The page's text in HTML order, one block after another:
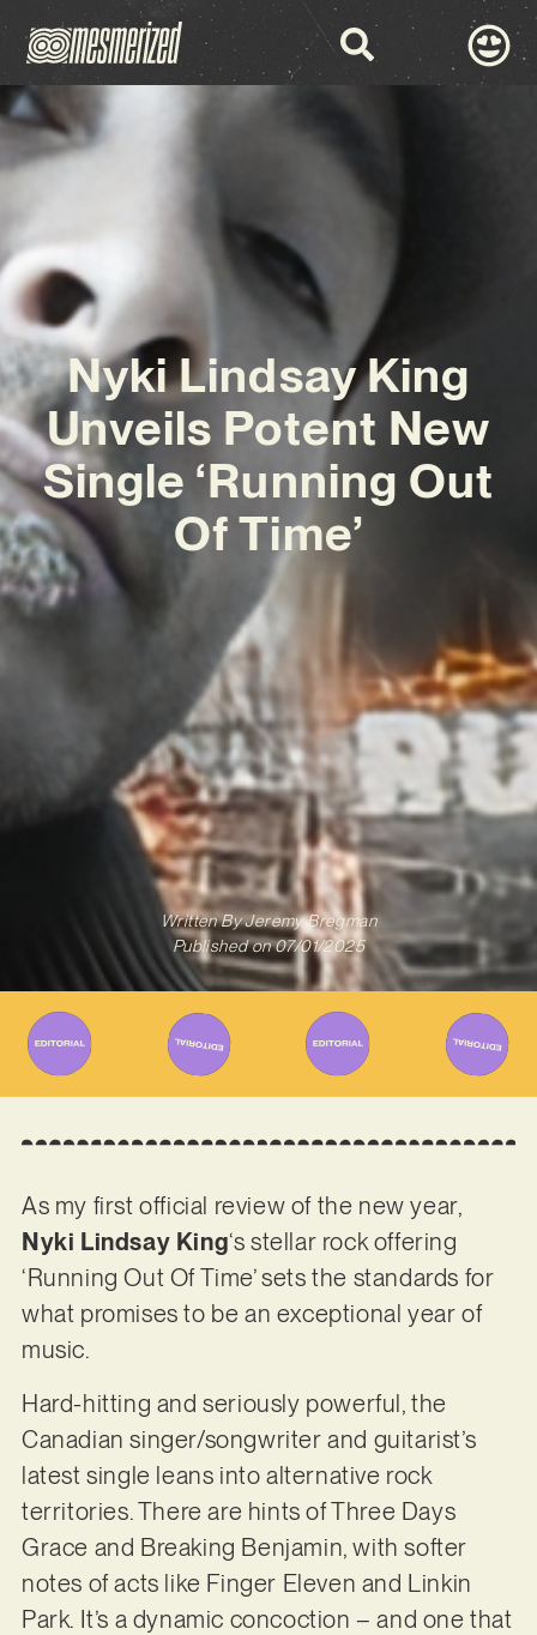
Nyki Lindsay King
Unveils Potent New
Single ‘Running Out
Of Time’
Written ByJeremy Bregman
Published on 07/01/2025
As my first official review of the new year,
Nyki Lindsay King‘s stellar rock offering
‘Running Out Of Time’ sets the standards for
what promises to be an exceptional year of
music.
Hard-hitting and seriously powerful, the
Canadian singer/songwriter and guitarist’s
latest single leans into alternative rock
territories. There are hints of Three Days
Grace and Breaking Benjamin, with softer
notes of acts like Finger Eleven and Linkin
Park. It’s a dynamic concoction – and one that